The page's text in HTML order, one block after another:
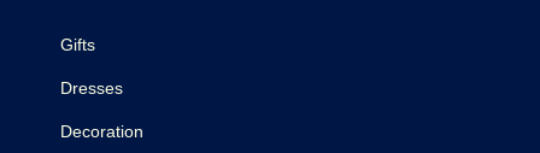
Gifts
Dresses
Decoration